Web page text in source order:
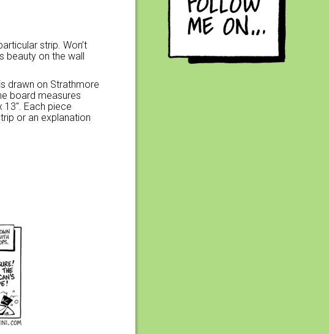
strip. Won’t
beauty on the wall
drawn on Strathmore
board measures
13″. Each piece
or an explanation